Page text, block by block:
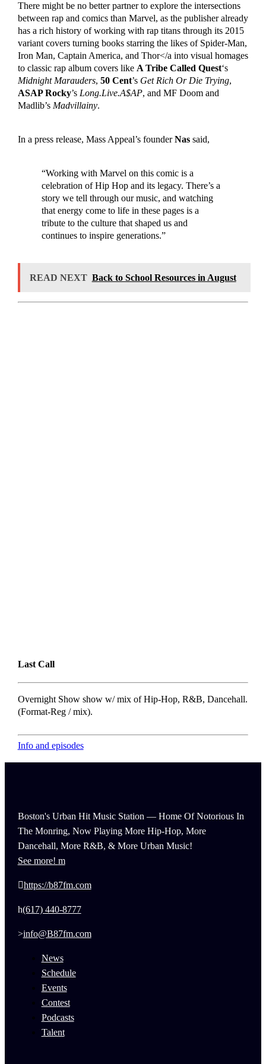
There might be no better partner to explore the intersections
between rap and comics than Marvel, as the publisher already
has a rich history of working with rap titans through its 2015
variant covers turning books starring the likes of Spider-Man,
Iron Man, Captain America, and Thor</a into visual homages
to classic rap album covers like A Tribe Called Quest‘s
Midnight Marauders, 50 Cent’s Get Rich Or Die Trying,
ASAP Rocky’s Long.Live.A$AP, and MF Doom and
Madlib’s Madvillainy.
In a press release, Mass Appeal’s founderNassaid,
“Working with Marvel on this comic is a
celebration of Hip Hop and its legacy. There’s a
story we tell through our music, and watching
that energy come to life in these pages is a
tribute to the culture that shaped us and
continues to inspire generations.”
READ NEXT Back to School Resources in August
Last Call
Overnight Show show w/ mix of Hip-Hop, R&B, Dancehall.
(Format-Reg / mix).
Info and episodes
Boston's Urban Hit Music Station — Home Of Notorious In
The Monring, Now Playing More Hip-Hop, More
Dancehall, More R&B, & More Urban Music!
See more!
https://b87fm.com
(617) 440-8777
info@B87fm.com
News
Schedule
Events
Contest
Podcasts
Talent